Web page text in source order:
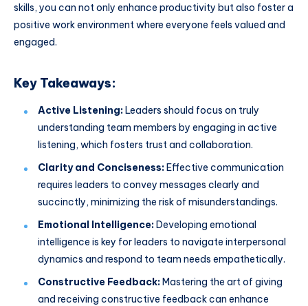
skills, you can not only enhance productivity but also foster a
positive work environment where everyone feels valued and
engaged.
Key Takeaways:
Active Listening: Leaders should focus on truly
understanding team members by engaging in active
listening, which fosters trust and collaboration.
Clarity and Conciseness: Effective communication
requires leaders to convey messages clearly and
succinctly, minimizing the risk of misunderstandings.
Emotional Intelligence: Developing emotional
intelligence is key for leaders to navigate interpersonal
dynamics and respond to team needs empathetically.
Constructive Feedback: Mastering the art of giving
and receiving constructive feedback can enhance